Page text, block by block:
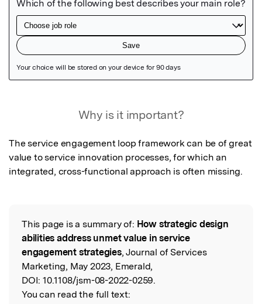
Why is it important?
The service engagement loop framework can be of great
value to service innovation processes, for which an
integrated, cross-functional approach is often missing.
Read the Original
This page is a summary of: How strategic design
abilities address unmet value in service
engagement strategies, Journal of Services
Marketing, May 2023, Emerald,
DOI: 10.1108/jsm-08-2022-0259.
You can read the full text: